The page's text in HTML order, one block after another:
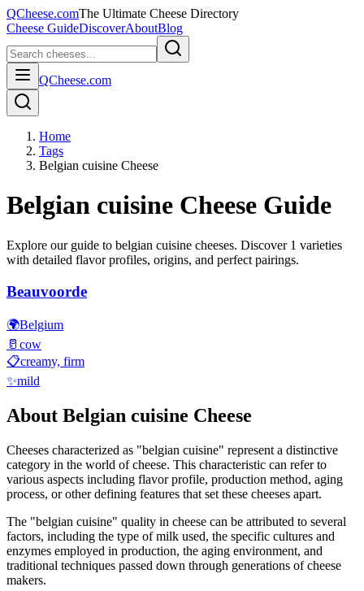
QCheese.comThe Ultimate Cheese Directory
Cheese GuideDiscoverAboutBlog
QCheese.com
Home
Tags
Belgian cuisine Cheese
Belgian cuisine Cheese Guide
Explore our guide to belgian cuisine cheeses. Discover 1 varieties
with detailed flavor profiles, origins, and perfect pairings.
Beauvoorde
🌍Belgium
🥛 cow
📋creamy, firm
✨mild
About Belgian cuisine Cheese
Cheeses characterized as "belgian cuisine" represent a distinctive
category in the world of cheese. This characteristic can refer to
various aspects including flavor profile, production method, aging
process, or other defining features that set these cheeses apart.
The "belgian cuisine" quality in cheese can be attributed to several
factors, including the type of milk used, the specific cultures and
enzymes employed in production, the aging environment, and
traditional techniques passed down through generations of cheese
makers.